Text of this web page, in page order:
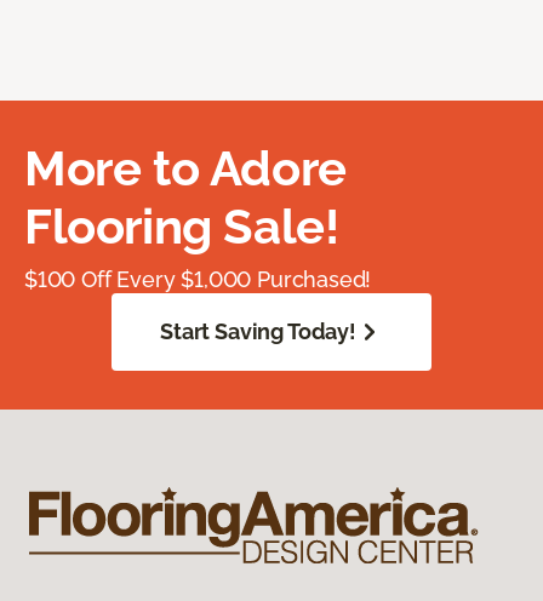
More to Adore
Flooring Sale!
$100 Off Every $1,000 Purchased!
Start Saving Today!